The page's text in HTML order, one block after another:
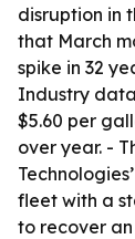
disruption in
that March
spike in 32
Industry
$5.60 per
over year. -
fleet with a
to recover